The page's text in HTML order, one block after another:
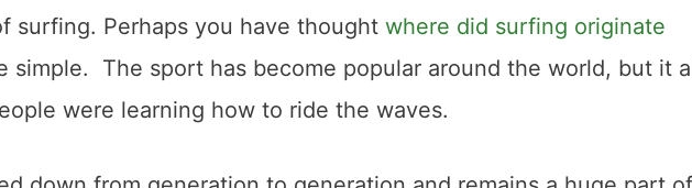
surfing. Perhaps you have thought where did surfing originate
simple. The sport has become popular around the world, but it
were learning how to ride the waves.